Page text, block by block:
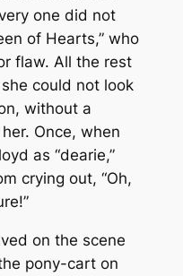
one did not
of Hearts,” who
flaw. All the rest
could not look
without a
Once, when
as “dearie,”
crying out, “Oh,
on the scene
pony-cart on